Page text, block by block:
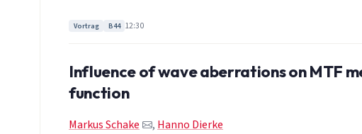
Vortrag B44 12:30
Influence of wave aberrations on MTF
function
Markus Schake , Hanno Dierke